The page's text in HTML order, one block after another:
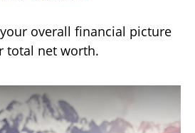
overall financial picture
total net worth.